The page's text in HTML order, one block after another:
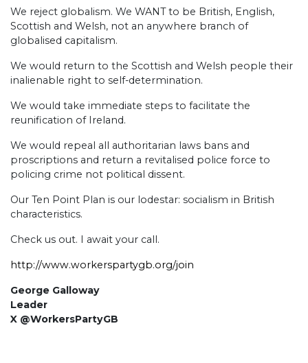
We reject globalism. We WANT to be British, English,
Scottish and Welsh, not an anywhere branch of
globalised capitalism.
We would return to the Scottish and Welsh people their
inalienable right to self-determination.
We would take immediate steps to facilitate the
reunification of Ireland.
We would repeal all authoritarian laws bans and
proscriptions and return a revitalised police force to
policing crime not political dissent.
Our Ten Point Plan is our lodestar: socialism in British
characteristics.
Check us out. I await your call.
http://www.workerspartygb.org/join
George Galloway
Leader
X @WorkersPartyGB